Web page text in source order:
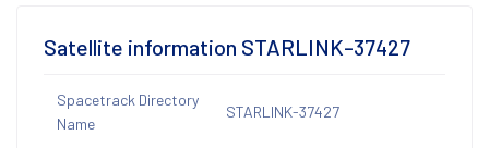
Satellite information STARLINK-37427
Spacetrack Directory
Name
STARLINK-37427